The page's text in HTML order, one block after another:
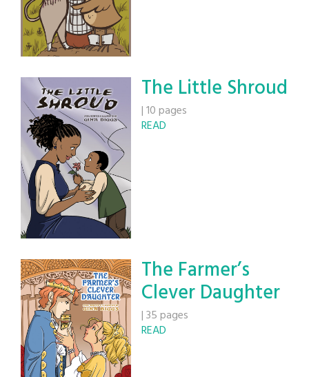
The Little Shroud
|10 pages
READ
The Farmer’s
Clever Daughter
|35 pages
READ